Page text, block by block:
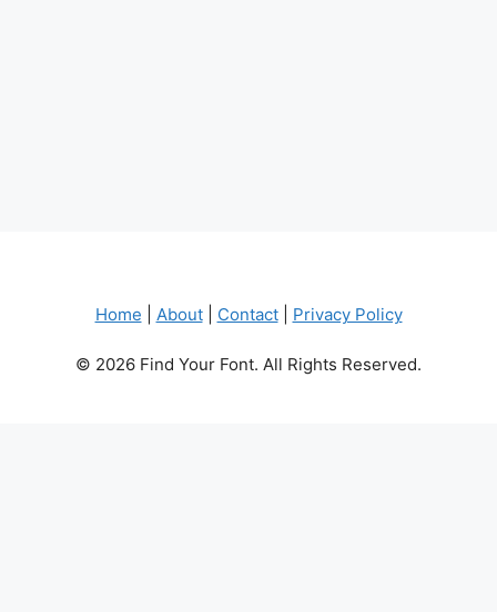
Home About| Contact| Privacy Policy
© 2026 Find Your Font. All Rights Reserved.